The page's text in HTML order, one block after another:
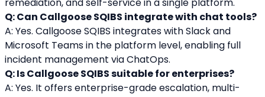
Q: Can Callgoose SQIBS integrate with chat tools?
A: Yes. Callgoose SQIBS integrates with Slack and
Microsoft Teams in the platform level, enabling full
incident management via ChatOps.
Q: Is Callgoose SQIBS suitable for enterprises?
A: Yes. It offers enterprise-grade escalation, multi-